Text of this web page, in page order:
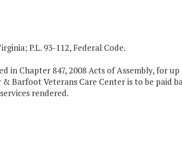
P.L. 93-112, Federal Code.
in Chapter 847, 2008 Acts of Assembly, for
Barfoot Veterans Care Center is to be paid
rendered.